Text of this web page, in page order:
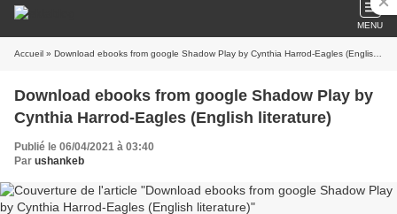
MENU
Accueil » Download ebooks from google Shadow Play by Cynthia Harrod-Eagles (English literature)
Download ebooks from google Shadow Play by
Cynthia Harrod-Eagles (English literature)
Publié le 06/04/2021 à 03:40
Par ushankeb